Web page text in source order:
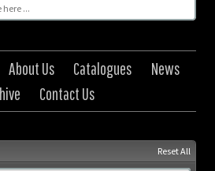
About Us Catalogues
News
Contact Us
Reset All